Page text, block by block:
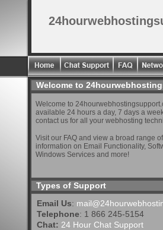
Welcome to
Welcome to
available 24 hours a day, 7 days a
contact us for all your webhosting
Visit our FAQ and view a broad range
information on Email Functionality,
Windows Services and more!
Types of Support
Email Us:
Telephone: 1 866 245-5154
Chat: 24 Hour Chat Support